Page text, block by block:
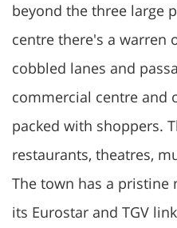
beyond the three large
centre there's a warren
cobbled lanes and
commercial centre and
packed with shoppers.
restaurants, theatres,
The town has a pristine
its Eurostar and TGV